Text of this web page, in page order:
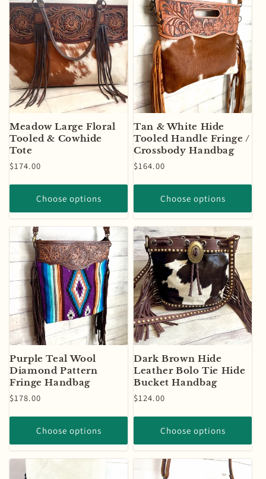
Meadow Large Floral
Tooled & Cowhide
Tote
Regular
$174.00
Choose options
Tan & White Hide
Tooled Handle Fringe /
Crossbody Handbag
Regular
$164.00
Choose options
Purple Teal Wool
Diamond Pattern
Fringe Handbag
Regular
$178.00
Choose options
Dark Brown Hide
Leather Bolo Tie Hide
Bucket Handbag
Regular
$124.00
Choose options